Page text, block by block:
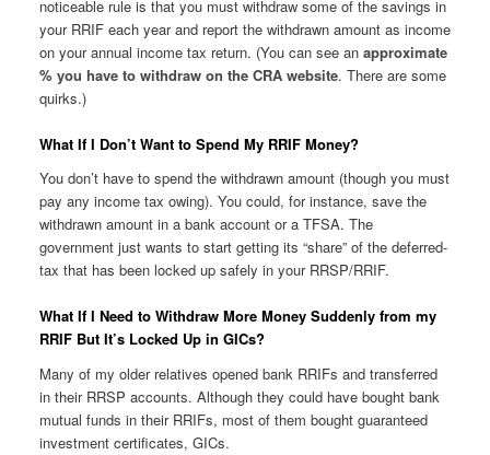
noticeable rule is that you must withdraw some of the savings in
your RRIF each year and report the withdrawn amount as income
on your annual income tax return. (You can see anapproximate
% you have to withdraw on the CRA website. There are some
quirks.)
What If I Don’t Want to Spend My RRIF Money?
You don’t have to spend the withdrawn amount (though you must
pay any income tax owing). You could, for instance, save the
withdrawn amount in a bank account or a TFSA. The
government just wants to start getting its “share” of the deferred-
tax that has been locked up safely in your RRSP/RRIF.
What If I Need to Withdraw More Money Suddenly from my
RRIF But It’s Locked Up in GICs?
Many of my older relatives opened bank RRIFs and transferred
in their RRSP accounts. Although they could have bought bank
mutual funds in their RRIFs, most of them bought guaranteed
investment certificates, GICs.